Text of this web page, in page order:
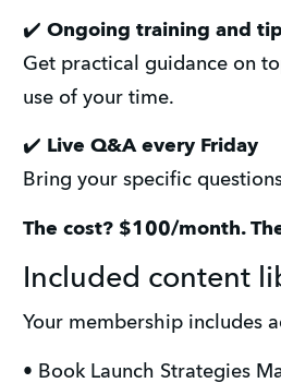
✔️ Ongoing training and
Get practical guidance on
use of your time.
✔️ Live Q&A every Friday
Bring your specific
The cost? $100/month.
Included content
Your membership includes
• Book Launch Strategies